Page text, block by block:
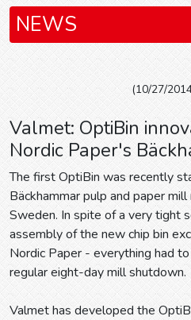
NEWS
(10/27/
Valmet: OptiBin
Nordic Paper's
The first OptiBin was recently
Bäckhammar pulp and paper
Sweden. In spite of a very tight
assembly of the new chip bin
Nordic Paper - everything had
regular eight-day mill shutdown.
Valmet has developed the